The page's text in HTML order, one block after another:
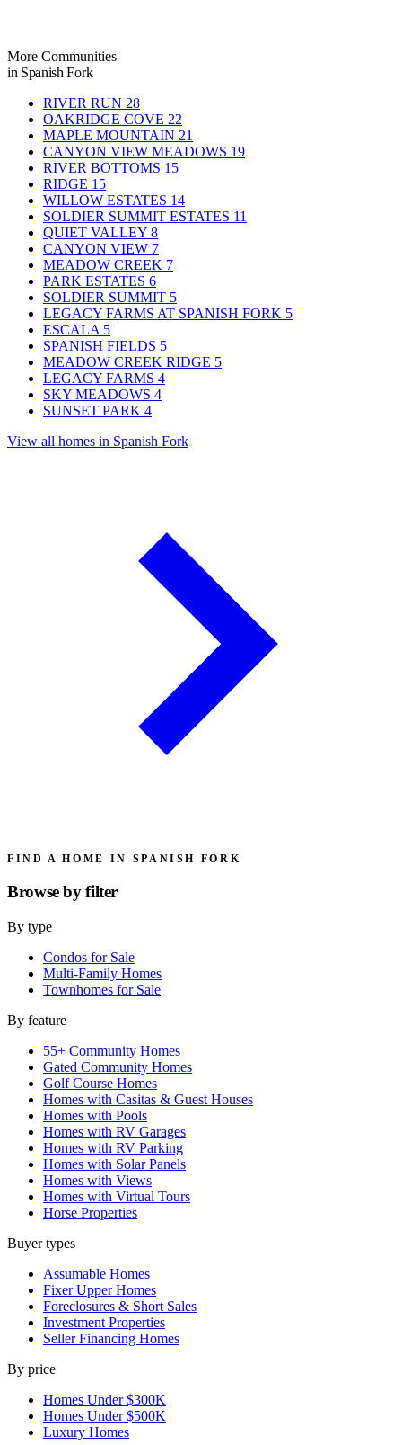
More Communities
in Spanish Fork
RIVER RUN 28
OAKRIDGE COVE 22
MAPLE MOUNTAIN 21
CANYON VIEW MEADOWS 19
RIVER BOTTOMS 15
RIDGE 15
WILLOW ESTATES 14
SOLDIER SUMMIT ESTATES 11
QUIET VALLEY 8
CANYON VIEW 7
MEADOW CREEK 7
PARK ESTATES 6
SOLDIER SUMMIT 5
LEGACY FARMS AT SPANISH FORK 5
ESCALA 5
SPANISH FIELDS 5
MEADOW CREEK RIDGE 5
LEGACY FARMS 4
SKY MEADOWS 4
SUNSET PARK 4
View all homes in Spanish Fork
FIND A HOME IN SPANISH FORK
Browse byfilter
By type
Condos for Sale
Multi-Family Homes
Townhomes for Sale
By feature
55+ Community Homes
Gated Community Homes
Golf Course Homes
Homes with Casitas & Guest Houses
Homes with Pools
Homes with RV Garages
Homes with RV Parking
Homes with Solar Panels
Homes with Views
Homes with Virtual Tours
Horse Properties
Buyer types
Assumable Homes
Fixer Upper Homes
Foreclosures & Short Sales
Investment Properties
Seller Financing Homes
By price
Homes Under $300K
Homes Under $500K
Luxury Homes